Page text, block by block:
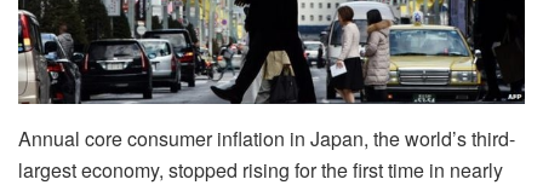
Annual core consumer inflation in Japan, the world’s third-
largest economy, stopped rising for the first time in nearly